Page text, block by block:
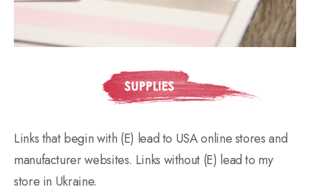
Links that begin with (E) lead to USA online stores and
manufacturer websites. Links without (E) lead to my
store in Ukraine.